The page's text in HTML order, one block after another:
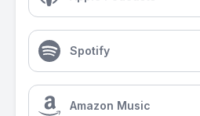
Spotify
Amazon Music